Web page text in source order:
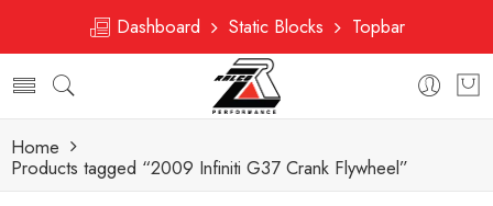
Dashboard Static Blocks Topbar
Home
Products tagged “2009 Infiniti G37 Crank Flywheel”